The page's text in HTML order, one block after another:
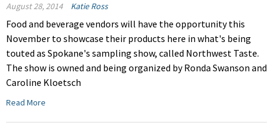
August 28, 2014 Katie Ross
Food and beverage vendors will have the opportunity this
November to showcase their products here in what's being
touted as Spokane's sampling show, called Northwest Taste.
The show is owned and being organized by Ronda Swanson and
Caroline Kloetsch
Read More